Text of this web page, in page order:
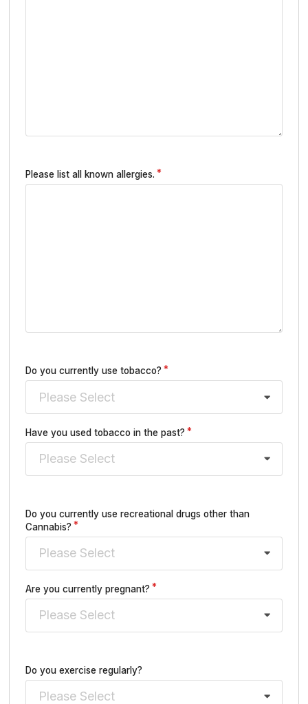
Please list all known allergies.
Do you currently use tobacco?
Please Select
Have you used tobacco in the past?
Please Select
Do you currently use recreational drugs other than
Cannabis?
Please Select
Are you currently pregnant?
Please Select
Do you exercise regularly?
Please Select